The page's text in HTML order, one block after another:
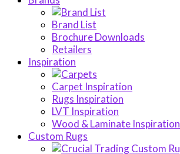
Brand List
Brochure Downloads
Retailers
Inspiration
Carpet Inspiration
Rugs Inspiration
LVT Inspiration
Wood & Laminate Inspiration
Custom Rugs